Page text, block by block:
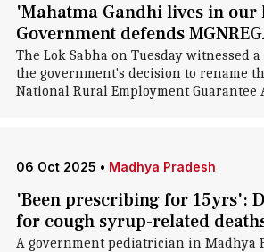
'Mahatma Gandhi lives in our
Government defends
The Lok Sabha on Tuesday witnessed
the government's decision to rename
National Rural Employment Guarantee
06 Oct 2025 • Madhya Pradesh
'Been prescribing for 15yrs':
for cough syrup-related
A government pediatrician in Madhya